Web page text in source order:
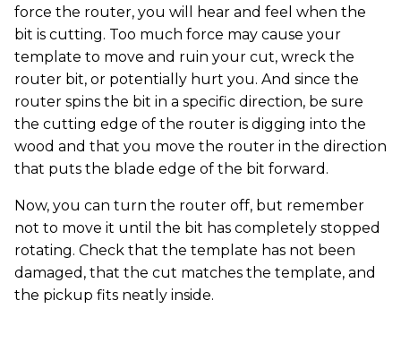
force the router, you will hear and feel when the
bit is cutting. Too much force may cause your
template to move and ruin your cut, wreck the
router bit, or potentially hurt you. And since the
router spins the bit in a specific direction, be sure
the cutting edge of the router is digging into the
wood and that you move the router in the direction
that puts the blade edge of the bit forward.
Now, you can turn the router off, but remember
not to move it until the bit has completely stopped
rotating. Check that the template has not been
damaged, that the cut matches the template, and
the pickup fits neatly inside.